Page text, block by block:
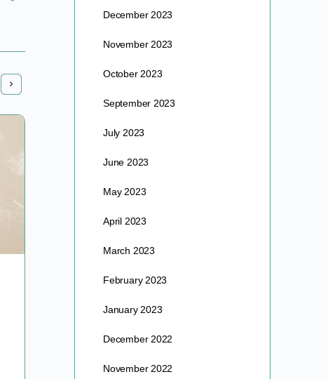
Pruning Your Fruit Trees!
In anticipation of our upcoming pruning work party
pruning guide from one of our favorite PNW…
December 2023
November 2023
October 2023
September 2023
July 2023
June 2023
May 2023
April 2023
March 2023
February 2023
January 2023
December 2022
November 2022